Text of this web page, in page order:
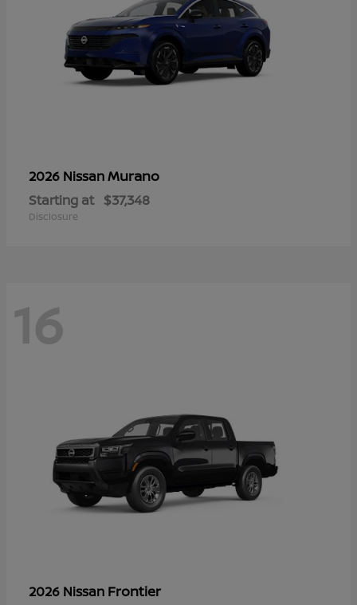
2026 NissanMurano
Starting at $37,348
Disclosure
16
2026 Nissan Frontier